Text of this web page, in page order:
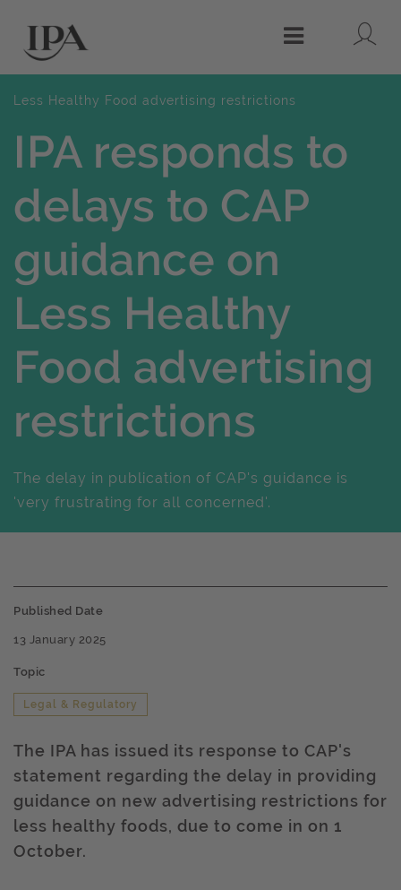
Menu
Less Healthy Food advertising restrictions
IPA responds to
delays to CAP
guidance on
Less Healthy
Food advertising
restrictions
The delay in publication of CAP's guidance is
'very frustrating for all concerned'.
Published Date
13 January 2025
Topic
Legal & Regulatory
The IPA has issued its response to CAP's
statement regarding the delay in providing
guidance on new advertising restrictions for
less healthy foods, due to come in on 1
October.